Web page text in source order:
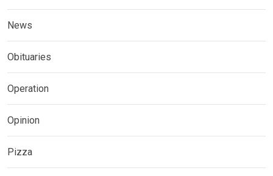
News
Obituaries
Operation
Opinion
Pizza